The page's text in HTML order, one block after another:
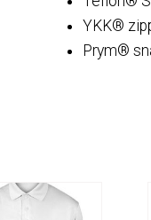
YKK®
Prym®